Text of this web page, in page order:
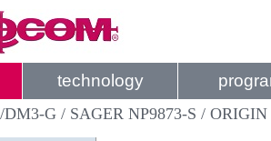
technology
G / SAGER NP9873-S /